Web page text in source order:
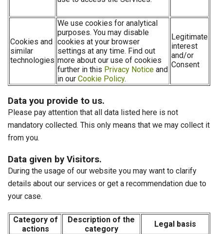
Cookies and
similar
technologies
We use cookies for analytical
purposes. You may disable
cookies at your browser
settings at any time. Find out
more about our use of cookies
further in this Privacy Notice and
in our Cookie Policy.
Legitimate
interest
and/or
Consent
Data you provide to us.
Please pay attention that all data listed here is not
mandatory collected. This only means that we may collect it
from you.
Data given by Visitors.
During the usage of our website you may want to clarify
details about our services or get a recommendation due to
your case.
Category of
actions
Description of the
category
Legal basis